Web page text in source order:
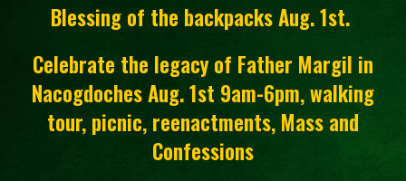
Blessing of the backpacks Aug. 1st.
Celebrate the legacy of Father Margil in
Nacogdoches Aug. 1st 9am-6pm, walking
tour, picnic, reenactments, Mass and
Confessions